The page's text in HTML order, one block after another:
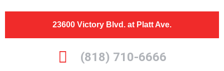
23600 Victory Blvd. at Platt Ave.
(818) 710-6666